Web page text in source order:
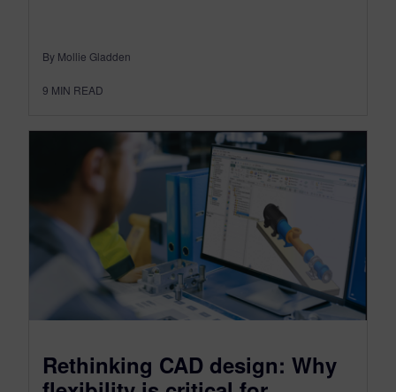
By Mollie Gladden
9 MIN READ
Rethinking CAD design: Why